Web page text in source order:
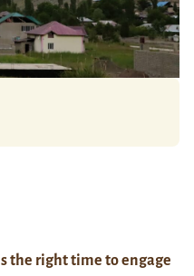
the right time to engage